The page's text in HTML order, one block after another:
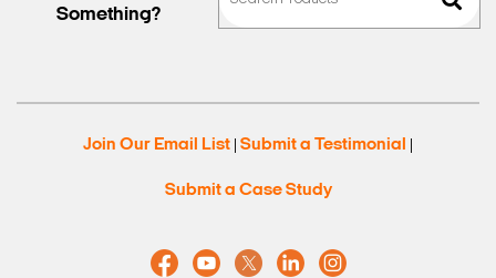
Something?
Join Our Email List Submit a Testimonial
Submit a Case Study